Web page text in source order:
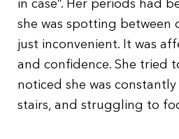
in case”. Her periods had
she was spotting between
just inconvenient. It was
and confidence. She tried
noticed she was
stairs, and struggling to